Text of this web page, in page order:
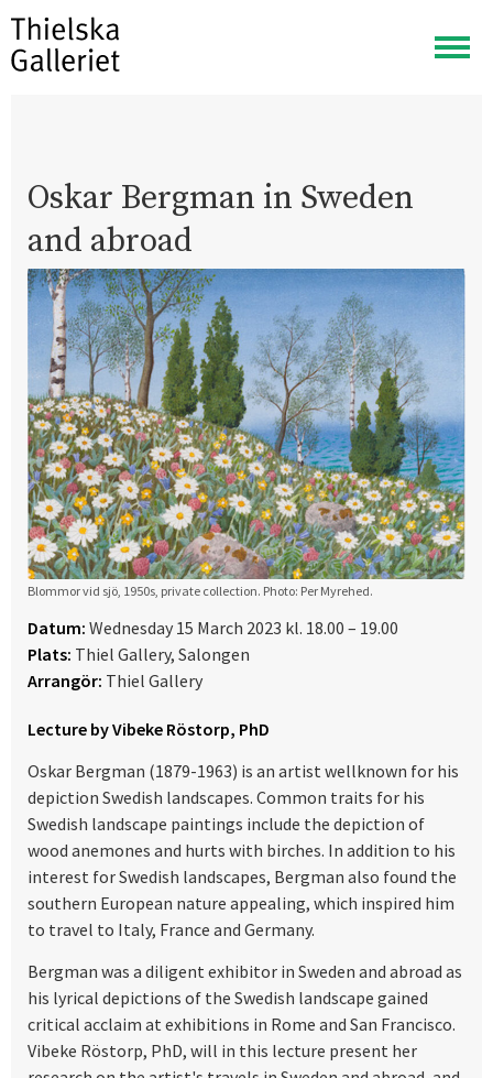
Oskar Bergman in Sweden
and abroad
Blommor vid sjö, 1950s, private collection. Photo: Per Myrehed.
Datum: Wednesday 15 March 2023 kl. 18.00 – 19.00
Plats: Thiel Gallery, Salongen
Arrangör: Thiel Gallery
Lecture by Vibeke Röstorp, PhD
Oskar Bergman (1879-1963) is an artist wellknown for his
depiction Swedish landscapes. Common traits for his
Swedish landscape paintings include the depiction of
wood anemones and hurts with birches. In addition to his
interest for Swedish landscapes, Bergman also found the
southern European nature appealing, which inspired him
to travel to Italy, France and Germany.
Bergman was a diligent exhibitor in Sweden and abroad as
his lyrical depictions of the Swedish landscape gained
critical acclaim at exhibitions in Rome and San Francisco.
Vibeke Röstorp, PhD, will in this lecture present her